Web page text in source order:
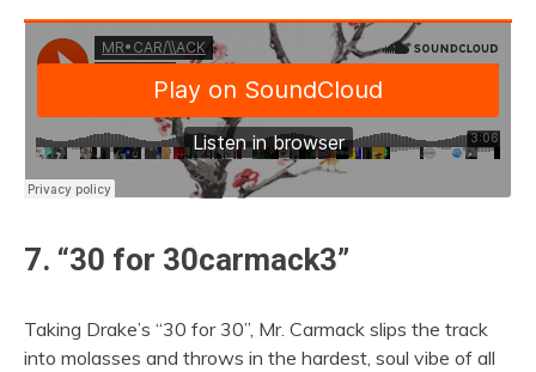
7. “30 for 30carmack3”
Taking Drake’s “30 for 30”, Mr. Carmack slips the track
into molasses and throws in the hardest, soul vibe of all